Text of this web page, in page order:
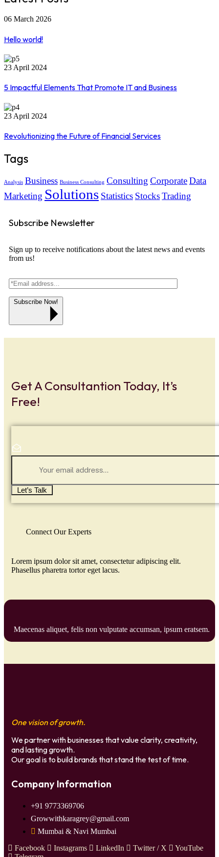
06 March 2026
Hello world!
23 April 2024
5 Impactful Elements That Promote IT and Business
23 April 2024
Revolutionizing the Future of Financial Services
Tags
Analysis Business Business Consulting Consulting CorporateData
Marketing Solutions Statistics StocksTrading
Subscribe Newsletter
Sign up to receive notifications about the latest news and events
from us!
Get A Consultantion Today, It’s
Free!
Let’s Talk
Connect Our Experts
Lorem ipsum dolor sit amet, consectetur adipiscing elit.
Phasellus pharetra tortor eget lacus.
Maecenas aliquet, felis non vulputate accumsan, ipsum eratsem.
One vision of growth.
We partner with businesses that value clarity, creativity,
and lasting growth.
Our goal is to build brands that stand the test of time.
Company Information
+91 9773369706
Growwithkaragrey@gmail.com
Mumbai & Navi Mumbai
Facebook
Instagrams LinkedIn Twitter / X
YouTube